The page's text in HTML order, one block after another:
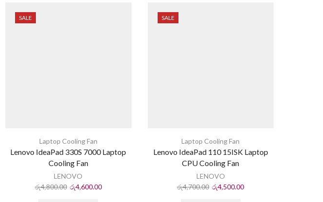
SALE
Laptop Cooling Fan
Lenovo IdeaPad 330S 7000 Laptop
Cooling Fan
LENOVO
රු4,800.00 රු4,600.00
SALE
Laptop Cooling Fan
Lenovo IdeaPad 110 15ISK Laptop
CPU Cooling Fan
LENOVO
රු4,700.00 රු4,500.00